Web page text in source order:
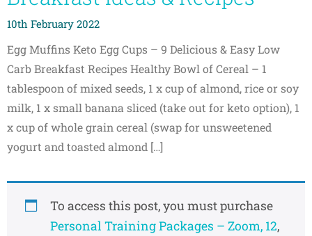
10th February 2022
Egg Muffins​ ​Keto Egg Cups – 9 Delicious & Easy Low
Carb Breakfast Recipes Healthy Bowl of Cereal​ – 1
tablespoon of mixed seeds, 1 x cup of almond, rice or soy
milk, 1 x small banana sliced (take out for keto option), 1
x cup of whole grain cereal (swap for unsweetened
yogurt and toasted almond […]
To access this post, you must purchase
Personal Training Packages – Zoom, 12,